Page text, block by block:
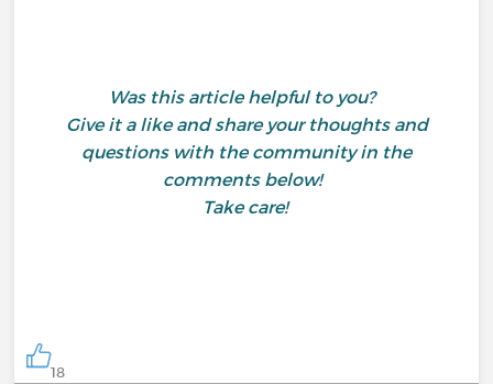
Was this article helpful to you?
Give it a like and share your thoughts and
questions with the community in the
comments below!
Take care!
18